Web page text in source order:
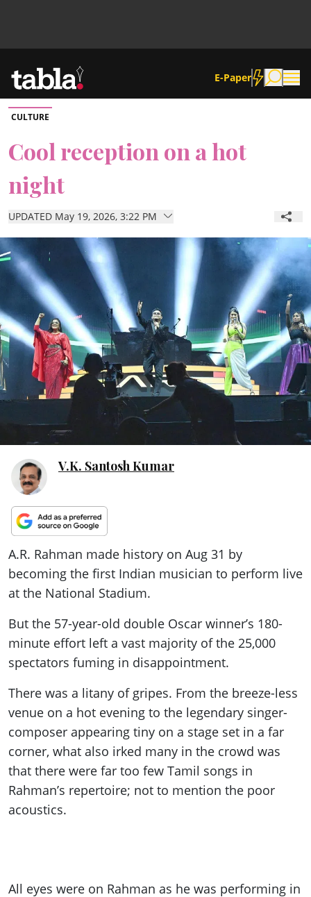
E-Paper
Community
News
Lifestyle
Culture
ePaper
CULTURE
Cool reception on a hot
night
UPDATED May 19, 2026, 3:22 PM
V.K. Santosh Kumar
A.R. Rahman made history on Aug 31 by
becoming the first Indian musician to perform live
at the National Stadium.
But the 57-year-old double Oscar winner’s 180-
minute effort left a vast majority of the 25,000
spectators fuming in disappointment.
There was a litany of gripes. From the breeze-less
venue on a hot evening to the legendary singer-
composer appearing tiny on a stage set in a far
corner, what also irked many in the crowd was
that there were far too few Tamil songs in
Rahman’s repertoire; not to mention the poor
acoustics.
All eyes were on Rahman as he was performing in